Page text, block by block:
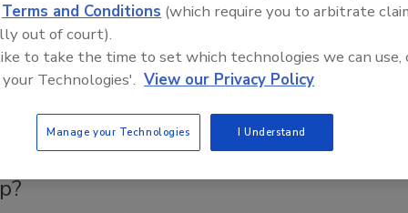
contents highlight the urgent need for professional
strict PPE standards.
Will I Need on a Wildfire
Terms and Conditions (which require you to arbitrate
out of court).
to take the time to set which technologies we can use,
Technologies'. View our Privacy Policy
Manage your Technologies I Understand